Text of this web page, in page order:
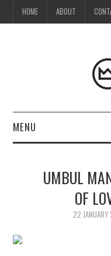
HOME ABOUT
MENU
ABOUTUMBUL
OF
22 JANUARY